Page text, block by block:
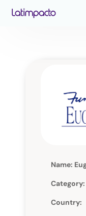
Name:
Category:
Country: